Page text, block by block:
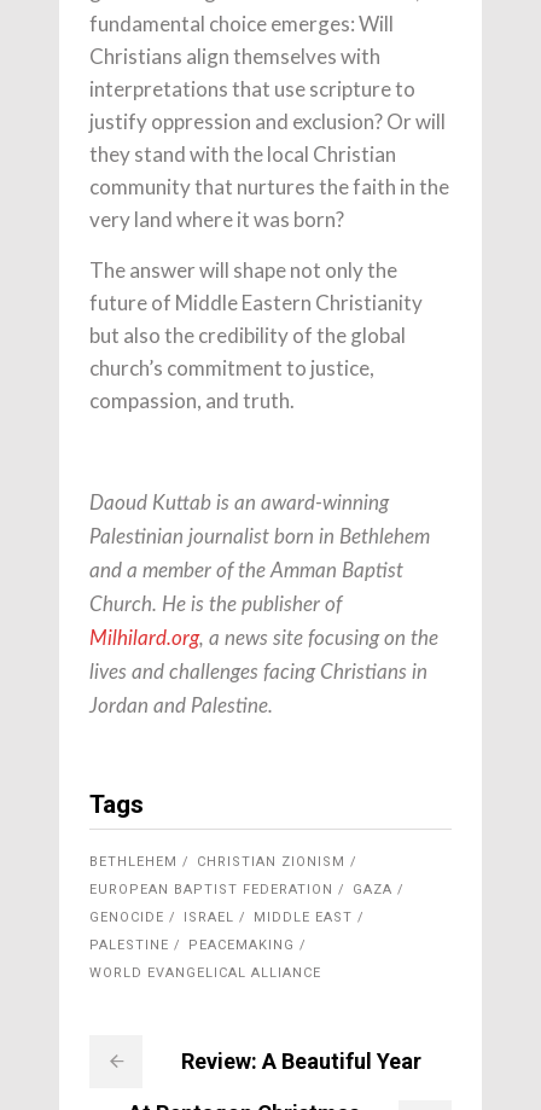
fundamental choice emerges: Will
Christians align themselves with
interpretations that use scripture to
justify oppression and exclusion? Or will
they stand with the local Christian
community that nurtures the faith in the
very land where it was born?
The answer will shape not only the
future of Middle Eastern Christianity
but also the credibility of the global
church’s commitment to justice,
compassion, and truth.
Daoud Kuttab is an award-winning
Palestinian journalist born in Bethlehem
and a member of the Amman Baptist
Church. He is the publisher of
Milhilard.org, a news site focusing on the
lives and challenges facing Christians in
Jordan and Palestine.
Tags
BETHLEHEM
CHRISTIAN ZIONISM
EUROPEAN BAPTIST FEDERATION
GAZA
GENOCIDE
ISRAEL
MIDDLE EAST
PALESTINE
PEACEMAKING
WORLD EVANGELICAL ALLIANCE
Review: A Beautiful Year